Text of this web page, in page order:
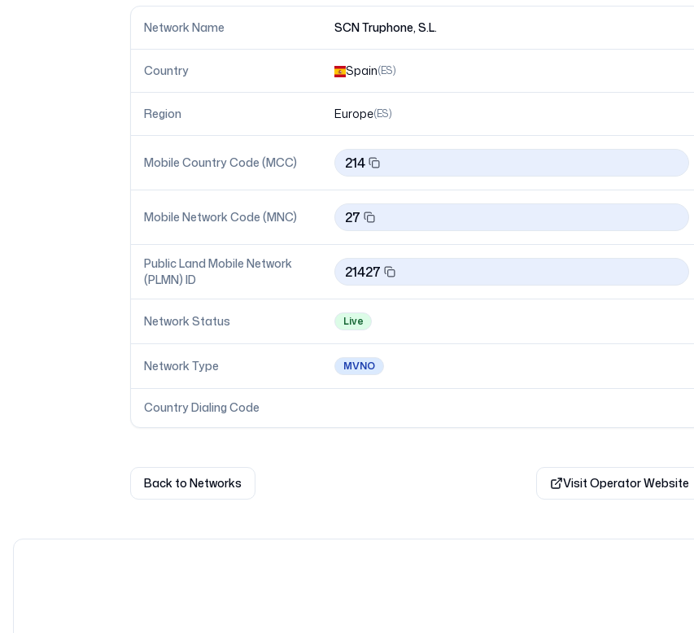
Network Name SCN Truphone, S.L.
Country Spain(ES)
Region Europe(ES)
Mobile Country Code (MCC) 214
Mobile Network Code (MNC) 27
Public Land Mobile Network
(PLMN) ID
21427
Network Status Live
Network Type MVNO
Country Dialing Code
Back to Networks Visit Operator Website